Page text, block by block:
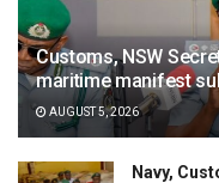
Customs, NSW
maritime manifest
AUGUST 5, 2026
Navy,